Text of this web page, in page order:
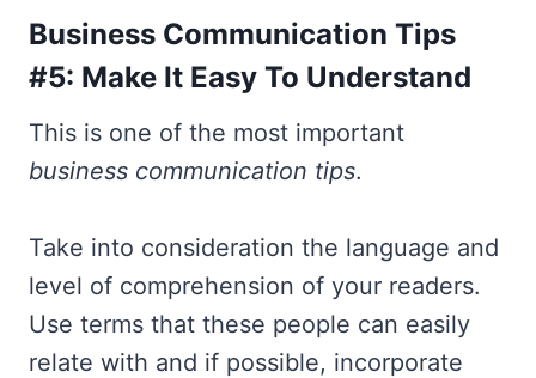
Business Communication Tips
#5: Make It Easy To Understand
This is one of the most important
business communication tips.
Take into consideration the language and
level of comprehension of your readers.
Use terms that these people can easily
relate with and if possible, incorporate